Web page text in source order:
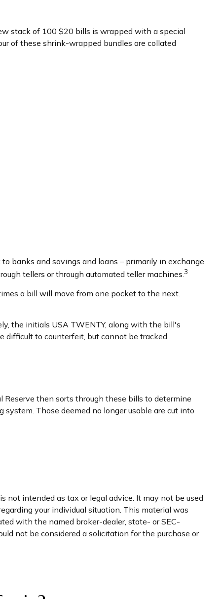
stack of 100 $20 bills is wrapped with a special
of these shrink-wrapped bundles are collated
banks and savings and loans – primarily in exchange
tellers or through automated teller machines.3
a bill will move from one pocket to the next.
the initials USA TWENTY, along with the bill's
difficult to counterfeit, but cannot be tracked
Reserve then sorts through these bills to determine
Those deemed no longer usable are cut into
intended as tax or legal advice. It may not be used
your individual situation. This material was
with the named broker-dealer, state- or SEC-
not be considered a solicitation for the purchase or